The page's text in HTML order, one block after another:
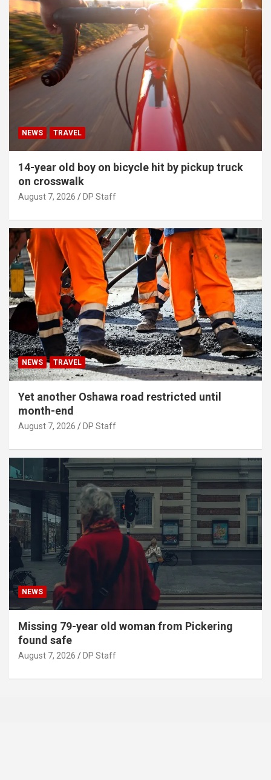
NEWS TRAVEL
14-year old boy on bicycle hit by pickup truck
on crosswalk
August 7, 2026 DP Staff
NEWS TRAVEL
Yet another Oshawa road restricted until
month-end
August 7, 2026 DP Staff
NEWS
Missing 79-year old woman from Pickering
found safe
August 7, 2026 DP Staff